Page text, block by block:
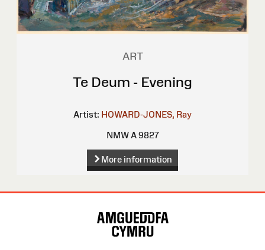
ART
Te Deum - Evening
Artist: HOWARD-JONES, Ray
NMW A 9827
More information